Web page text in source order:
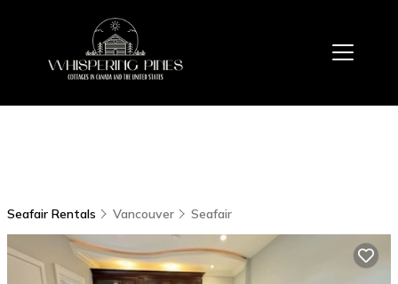
Seafair Rentals Vancouver Seafair